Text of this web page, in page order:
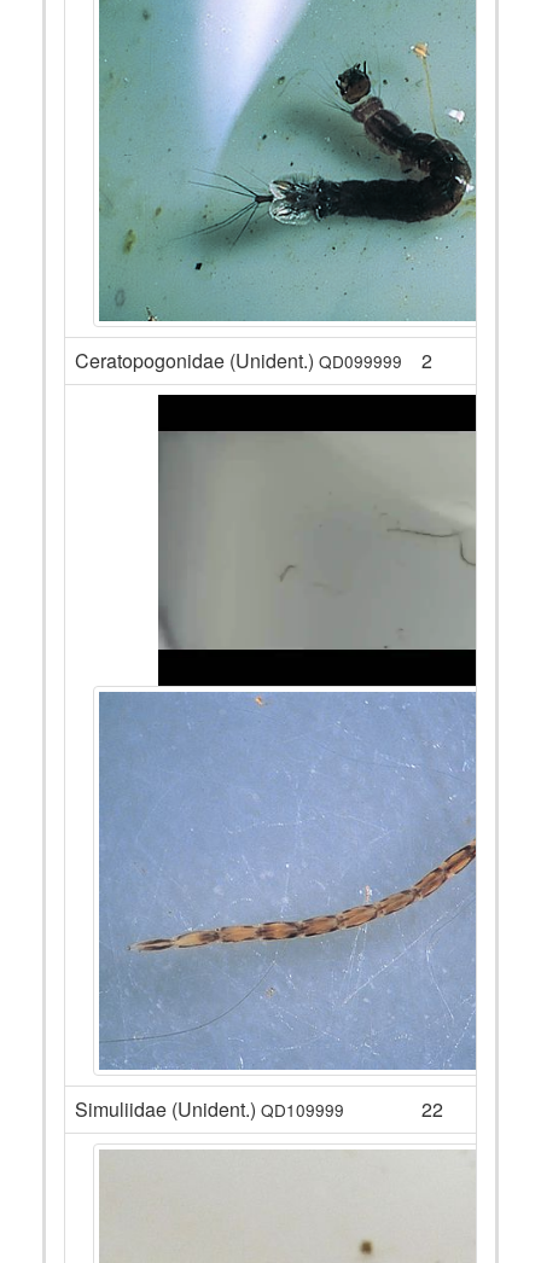
Ceratopogonidae (Unident.) QD099999 2
Simuliidae (Unident.) QD109999 22